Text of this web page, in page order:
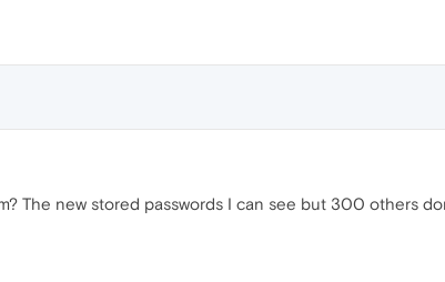
The new stored passwords I can see but 300 others